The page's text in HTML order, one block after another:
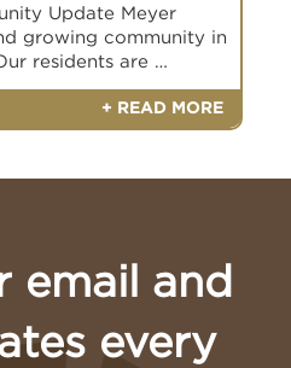
Update Meyer
growing community in
residents are …
+ READ MORE
Today
with a Meyer Ranch
email and
every